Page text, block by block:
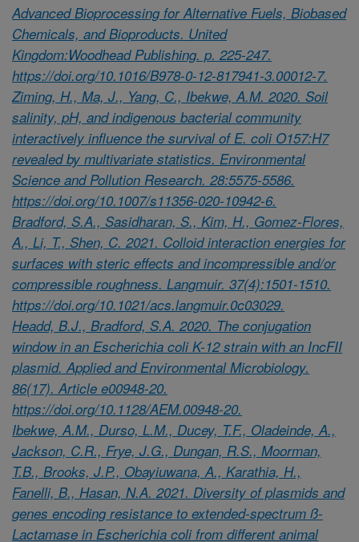
Advanced Bioprocessing for Alternative Fuels, Biobased
Chemicals, and Bioproducts. United
Kingdom:Woodhead Publishing. p. 225-247.
https://doi.org/10.1016/B978-0-12-817941-3.00012-7.
Ziming, H., Ma, J., Yang, C., Ibekwe, A.M. 2020. Soil
salinity, pH, and indigenous bacterial community
interactively influence the survival of E. coli O157:H7
revealed by multivariate statistics. Environmental
Science and Pollution Research. 28:5575-5586.
https://doi.org/10.1007/s11356-020-10942-6.
Bradford, S.A., Sasidharan, S., Kim, H., Gomez-Flores,
A., Li, T., Shen, C. 2021. Colloid interaction energies for
surfaces with steric effects and incompressible and/or
compressible roughness. Langmuir. 37(4):1501-1510.
https://doi.org/10.1021/acs.langmuir.0c03029.
Headd, B.J., Bradford, S.A. 2020. The conjugation
window in an Escherichia coli K-12 strain with an IncFII
plasmid. Applied and Environmental Microbiology.
86(17). Article e00948-20.
https://doi.org/10.1128/AEM.00948-20.
Ibekwe, A.M., Durso, L.M., Ducey, T.F., Oladeinde, A.,
Jackson, C.R., Frye, J.G., Dungan, R.S., Moorman,
T.B., Brooks, J.P., Obayiuwana, A., Karathia, H.,
Fanelli, B., Hasan, N.A. 2021. Diversity of plasmids and
genes encoding resistance to extended-spectrum ß-
Lactamase in Escherichia coli from different animal